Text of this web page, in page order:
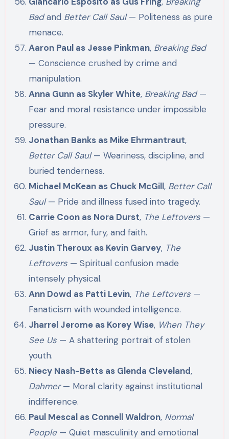
Badand Better Call Saul— Politeness as pure
menace.
Aaron Paul as Jesse Pinkman, Breaking Bad
— Conscience crushed by crime and
manipulation.
Anna Gunn as Skyler White, Breaking Bad—
Fear and moral resistance under impossible
pressure.
Jonathan Banks as Mike Ehrmantraut,
Better Call Saul— Weariness, discipline, and
buried tenderness.
Michael McKean as Chuck McGill, Better Call
Saul— Pride and illness fused into tragedy.
Carrie Coon as Nora Durst, The Leftovers —
Grief as armor, fury, and faith.
Justin Theroux as Kevin Garvey, The
Leftovers — Spiritual confusion made
intensely physical.
Ann Dowd as Patti Levin, The Leftovers —
Fanaticism with wounded intelligence.
Jharrel Jerome as Korey Wise, When They
See Us — A shattering portrait of stolen
youth.
Niecy Nash-Betts as Glenda Cleveland,
Dahmer— Moral clarity against institutional
indifference.
Paul Mescal as Connell Waldron, Normal
People— Quiet masculinity and emotional